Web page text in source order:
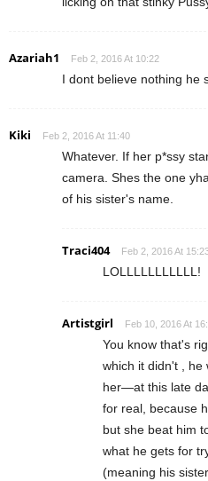
Azariah1 Feb 2, 2016 At 10:22
I dont believe nothing he
Kiki Feb 2, 2016 At 11:40
Whatever. If her p*ssy
camera. Shes the one
of his sister's name.
Traci404 Feb 2, 2016 At
LOLLLLLLLLLLL!
Artistgirl Feb 10, 2016 At
You know that's
which it didn't , he
her—at this late
for real, because
but she beat him
what he gets for
(meaning his